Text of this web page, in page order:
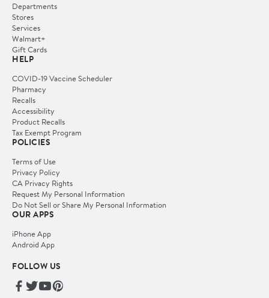
Departments
Stores
Services
Walmart+
Gift Cards
HELP
COVID-19 Vaccine Scheduler
Pharmacy
Recalls
Accessibility
Product Recalls
Tax Exempt Program
POLICIES
Terms of Use
Privacy Policy
CA Privacy Rights
Request My Personal Information
Do Not Sell or Share My Personal Information
OUR APPS
iPhone App
Android App
FOLLOW US